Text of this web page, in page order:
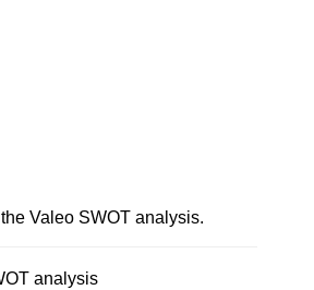
Valeo SWOT analysis.
analysis